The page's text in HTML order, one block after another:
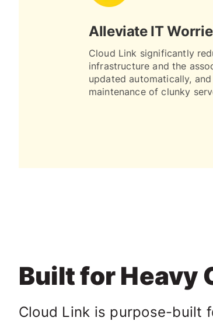
Alleviate IT
Cloud Link significantly
infrastructure and the
updated automatically,
maintenance of clunky
Built for Heavy
Cloud Link is purpose-built